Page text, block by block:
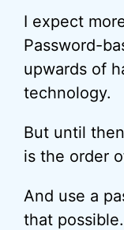
I expect
Password-
upwards of
technology.
But until
is the order
And use a
that possible.